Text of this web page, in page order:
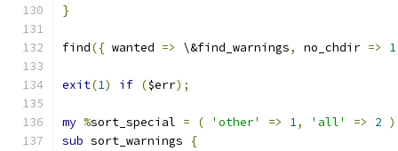
}
find({ wanted => \&find_warnings, no_chdir => 1
exit(1) if ($err);
my %sort_special = ( 'other' => 1, 'all' => 2
sub sort_warnings
{